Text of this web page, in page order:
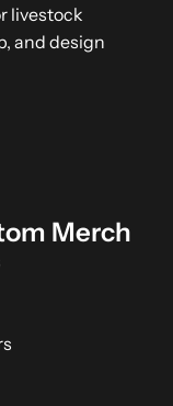
livestock
and design
Merch